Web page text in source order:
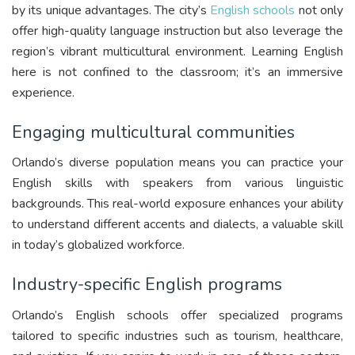
by its unique advantages. The city’s English schools not only
offer high-quality language instruction but also leverage the
region’s vibrant multicultural environment. Learning English
here is not confined to the classroom; it’s an immersive
experience.
Engaging multicultural communities
Orlando’s diverse population means you can practice your
English skills with speakers from various linguistic
backgrounds. This real-world exposure enhances your ability
to understand different accents and dialects, a valuable skill
in today’s globalized workforce.
Industry-specific English programs
Orlando’s English schools offer specialized programs
tailored to specific industries such as tourism, healthcare,